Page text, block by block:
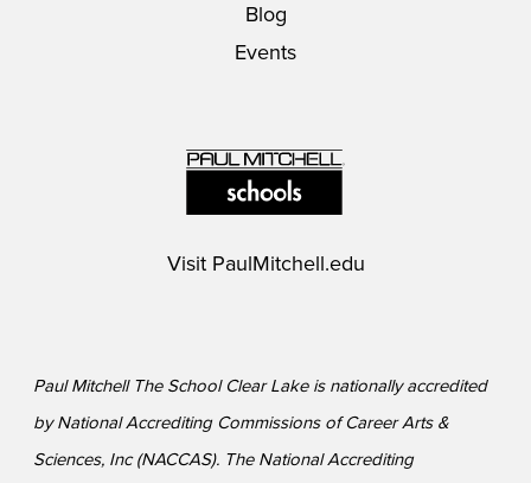
Blog
Events
Visit PaulMitchell.edu
Paul Mitchell The School Clear Lake is nationally accredited
by National Accrediting Commissions of Career Arts &
Sciences, Inc (NACCAS). The National Accrediting